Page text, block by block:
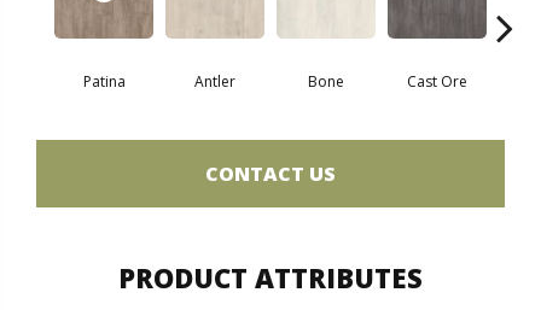
Patina Antler Bone Cast Ore
CONTACT US
PRODUCT ATTRIBUTES